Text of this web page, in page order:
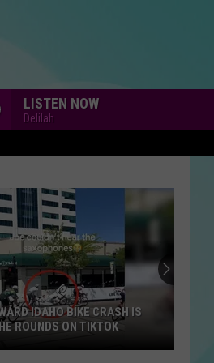
LISTEN NOW
Delilah
Former
Boise
State
Buster
Bronco
TakesFORMER BOISE STATE BUSTER
TAKES ON AMERICAN NINJA